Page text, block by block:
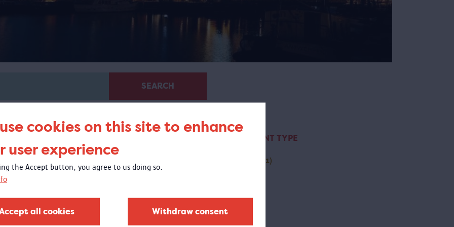
cookies on this site to enhance
user experience
the Accept button, you agree to us doing so.
all cookies Withdraw consent
SEARCH
CONTENT TYPE
(1)
in MAS
04/2018 - 1/10/2018
the Visible Storage, you could experience the exquisite
collection of the MAS Vleeshuis collection.